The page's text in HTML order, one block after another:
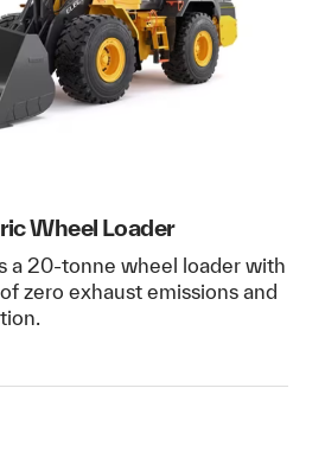
Wheel Loader
a 20-tonne wheel loader with
zero exhaust emissions and